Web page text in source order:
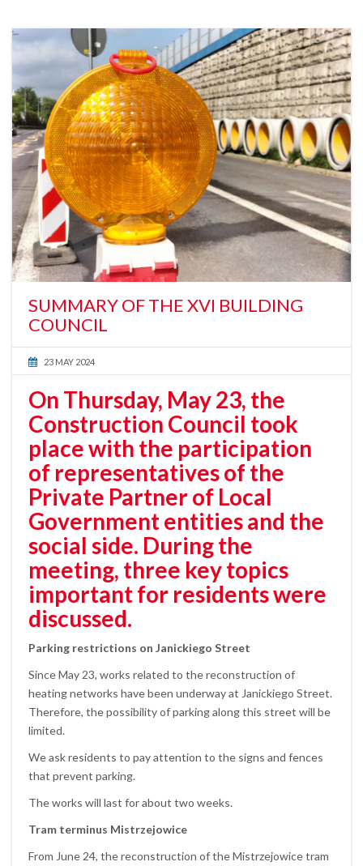
SUMMARY OF THE XVI BUILDING
COUNCIL
23 MAY 2024
On Thursday, May 23, the
Construction Council took
place with the participation
of representatives of the
Private Partner of Local
Government entities and the
social side. During the
meeting, three key topics
important for residents were
discussed.
Parking restrictions on Janickiego Street
Since May 23, works related to the reconstruction of
heating networks have been underway at Janickiego Street.
Therefore, the possibility of parking along this street will be
limited.
We ask residents to pay attention to the signs and fences
that prevent parking.
The works will last for about two weeks.
Tram terminus Mistrzejowice
From June 24, the reconstruction of the Mistrzejowice tram